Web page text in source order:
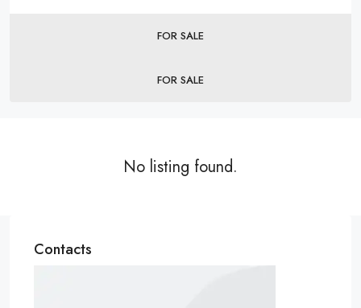
FOR SALE
FOR SALE
No listing found.
Contacts